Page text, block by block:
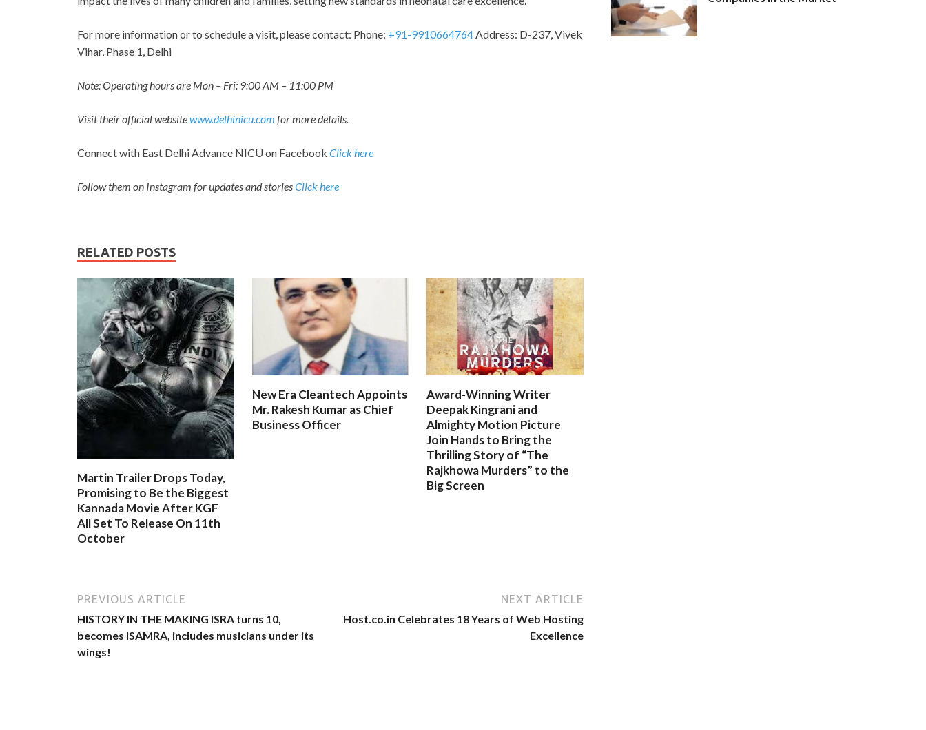
For more information or to schedule a visit, please contact: Phone: +91-9910664764Address: D-237, Vivek
Vihar, Phase 1, Delhi
Note: Operating hours are Mon – Fri: 9:00 AM – 11:00 PM
Visit their official websitewww.delhinicu.com for more details.
Connect with East Delhi Advance NICU on Facebook Click here
Follow them on Instagram for updates and storiesClick here
RELATED POSTS
Martin Trailer Drops Today,
Promising to Be the Biggest
Kannada Movie After KGF
All Set To Release On 11th
October
New Era Cleantech Appoints
Mr. Rakesh Kumar as Chief
Business Officer
Award-Winning Writer
Deepak Kingrani and
Almighty Motion Picture
Join Hands to Bring the
Thrilling Story of “The
Rajkhowa Murders” to the
Big Screen
PREVIOUS ARTICLE
HISTORY IN THE MAKING lSRA turns 10,
becomes ISAMRA, includes musicians under its
wings!
NEXT ARTICLE
Host.co.in Celebrates 18 Years of Web Hosting
Excellence